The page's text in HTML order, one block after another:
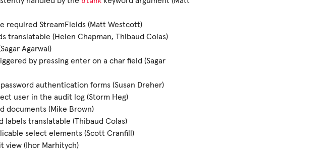
required StreamFields (Matt Westcott)
translatable (Helen Chapman, Thibaud Colas)
Agarwal)
by pressing enter on a char field (Sagar
authentication forms (Susan Dreher)
user in the audit log (Storm Heg)
documents (Mike Brown)
labels translatable (Thibaud Colas)
select elements (Scott Cranfill)
view (Ihor Marhitych)